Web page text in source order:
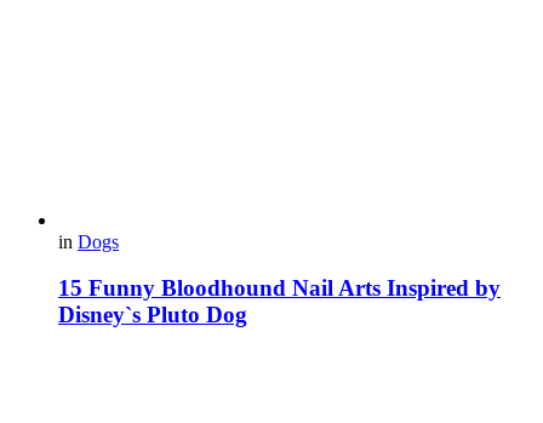
in Dogs
15 Funny Bloodhound Nail Arts Inspired by
Disney`s Pluto Dog